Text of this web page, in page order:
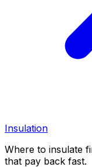
Insulation
Where to insulate
that pay back fast.